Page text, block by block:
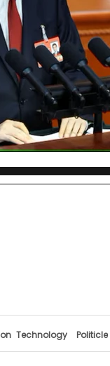
Technology Politicle